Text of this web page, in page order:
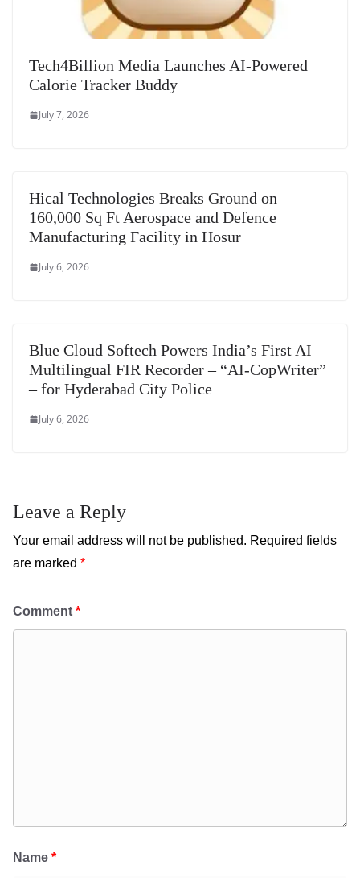
Tech4Billion Media Launches AI-Powered
Calorie Tracker Buddy
July 7, 2026
Hical Technologies Breaks Ground on
160,000 Sq Ft Aerospace and Defence
Manufacturing Facility in Hosur
July 6, 2026
Blue Cloud Softech Powers India’s First AI
Multilingual FIR Recorder – “AI-CopWriter”
– for Hyderabad City Police
July 6, 2026
Leave a Reply
Your email address will not be published. Required fields
are marked *
Comment *
Name *